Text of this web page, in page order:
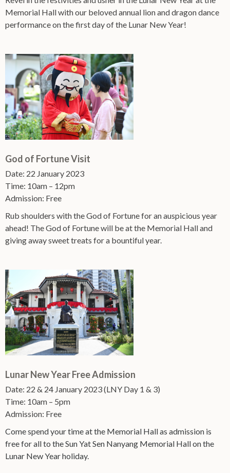
Memorial Hall with our beloved annual lion and dragon dance
performance on the first day of the Lunar New Year!
God of Fortune Visit
Date: 22 January 2023
Time: 10am – 12pm
Admission: Free
Rub shoulders with the God of Fortune for an auspicious year
ahead! The God of Fortune will be at the Memorial Hall and
giving away sweet treats for a bountiful year.
Lunar New Year Free Admission
Date: 22 & 24 January 2023 (LNY Day 1 & 3)
Time: 10am – 5pm
Admission: Free
Come spend your time at the Memorial Hall as admission is
free for all to the Sun Yat Sen Nanyang Memorial Hall on the
Lunar New Year holiday.